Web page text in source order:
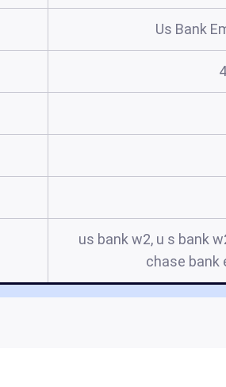
Us Bank
us bank w2, u s bank
chase bank